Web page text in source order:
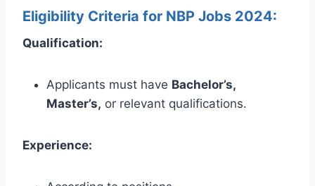
Eligibility Criteria for NBP Jobs 2024:
Qualification:
Applicants must have Bachelor’s,
Master’s, or relevant qualifications.
Experience: